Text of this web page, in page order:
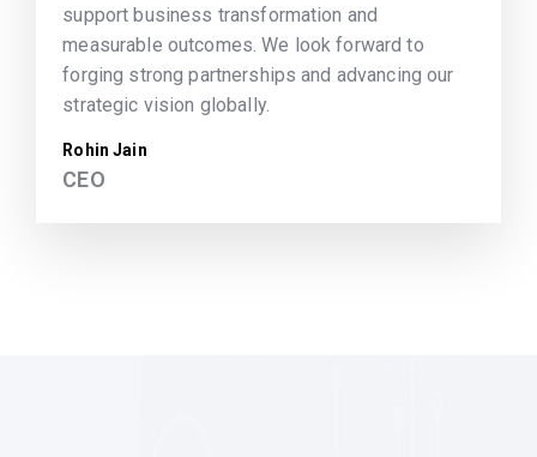
support business transformation and
measurable outcomes. We look forward to
forging strong partnerships and advancing our
strategic vision globally.
Rohin Jain
CEO